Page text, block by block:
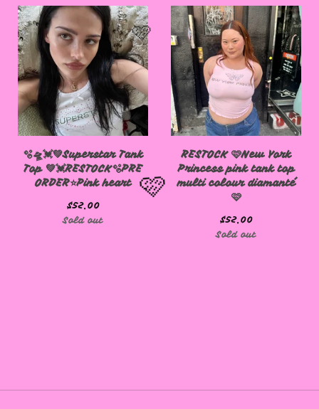
🫧🛸💓💚Superstar Tank
Top 💚💓RESTOCK🫧PRE
ORDER⭐️Pink heart
$52.00
Sold out
RESTOCK 🩷New York
Princess pink tank top
multi colour diamanté
🩷
$52.00
Sold out
🩷